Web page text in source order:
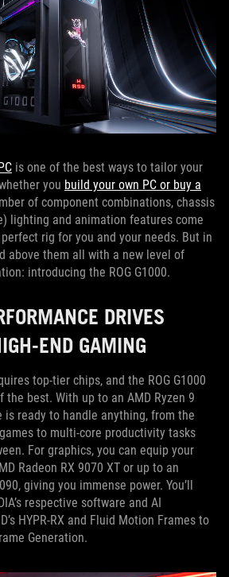
is one of the best ways to tailor your
you build your own PC or buy a
of component combinations, chassis
lighting and animation features come
rig for you and your needs. But in
above them all with a new level of
introducing the ROG G1000.
DRIVES
END GAMING
top-tier chips, and the ROG G1000
best. With up to an AMD Ryzen 9
is ready to handle anything, from the
to multi-core productivity tasks
For graphics, you can equip your
Radeon RX 9070 XT or up to an
giving you immense power. You’ll
respective software and AI
HYPR-RX and Fluid Motion Frames to
Generation.